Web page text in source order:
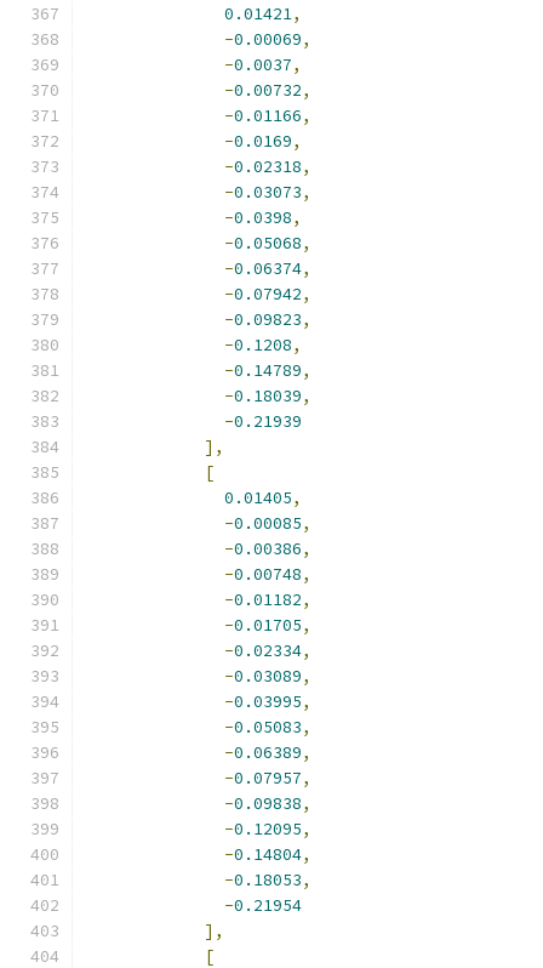
0.01421,
-0.00069,
-0.0037,
-0.00732,
-0.01166,
-0.0169,
-0.02318,
-0.03073,
-0.0398,
-0.05068,
-0.06374,
-0.07942,
-0.09823,
-0.1208,
-0.14789,
-0.18039,
-0.21939
],
[
0.01405,
-0.00085,
-0.00386,
-0.00748,
-0.01182,
-0.01705,
-0.02334,
-0.03089,
-0.03995,
-0.05083,
-0.06389,
-0.07957,
-0.09838,
-0.12095,
-0.14804,
-0.18053,
-0.21954
],
[